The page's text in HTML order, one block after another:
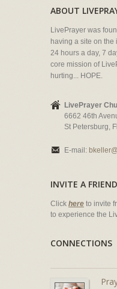
ABOUT
LivePrayer was
having a site on
24 hours a day, 7
core mission of
hurting... HOPE.
LivePrayer
6662 46th
St Petersburg,
E-mail:
INVITE A FRIEND
Click here to invite
to experience the
CONNECTIONS